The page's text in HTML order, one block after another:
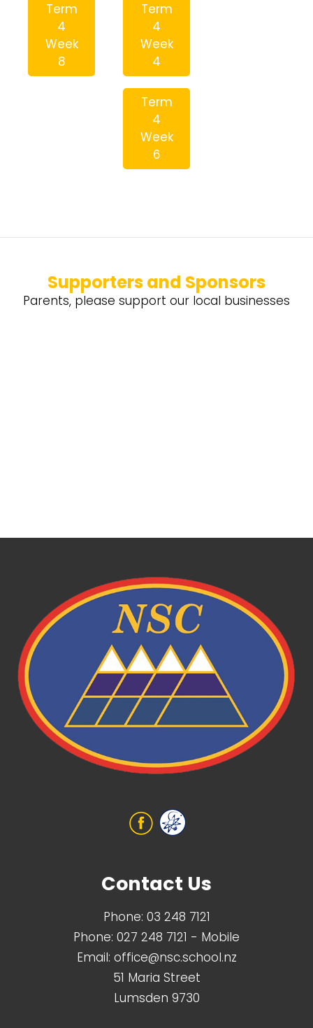
Term
4
Week
8
Term
4
Week
4
Term
4
Week
6
Supporters and Sponsors
Parents, please support our local businesses
Contact Us
Phone: 03 248 7121
Phone: 027 248 7121 - Mobile
Email: office@nsc.school.nz
51 Maria Street
Lumsden 9730